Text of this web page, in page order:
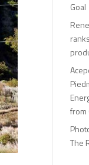
Goal
from
The